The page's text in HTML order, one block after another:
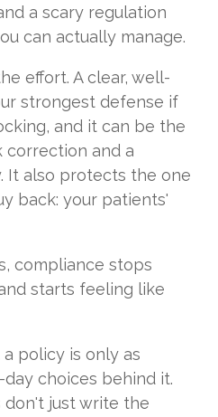
a scary regulation
can actually manage.
effort. A clear, well-
strongest defense if
and it can be the
correction and a
It also protects the one
back: your patients'
compliance stops
starts feeling like
policy is only as
choices behind it.
just write the